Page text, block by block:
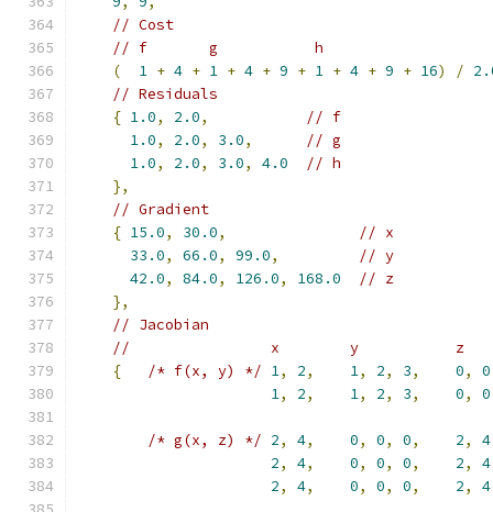
// Cost
// f       g           h
(
1 + 4 + 1 + 4 + 9 + 1 + 4 + 9 + 16) /
// Residuals
{ 1.0, 2.0,
// f
1.0, 2.0, 3.0,
// g
1.0, 2.0, 3.0, 4.0
// h
},
// Gradient
{ 15.0, 30.0,
// x
33.0, 66.0, 99.0,
// y
42.0, 84.0, 126.0, 168.0
// z
},
// Jacobian
//                x        y           z
{
/* f(x, y) */ 1, 2, 1, 2, 3, 0, 0
1, 2, 1, 2, 3, 0, 0
/* g(x, z) */ 2, 4, 0, 0, 0, 2, 4
2, 4, 0, 0, 0, 2, 4
2, 4, 0, 0, 0, 2, 4